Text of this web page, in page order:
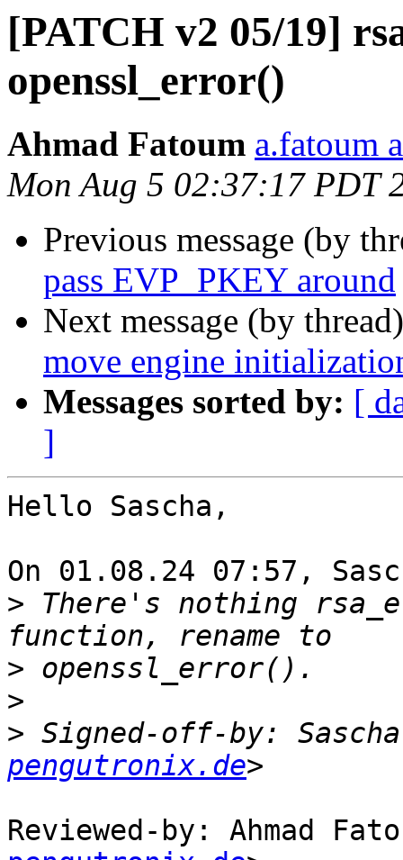
[PATCH v2 05/19]
openssl_error()
Ahmad Fatoum a.fatoum
Mon Aug 5 02:37:17 PDT
Previous message (by
pass EVP_PKEY around
Next message (by
move engine
Messages sorted by: [
]
Hello Sascha,
On 01.08.24 07:57,
> There's nothing
>
>
> Signed-off-by:
pengutronix.de
Reviewed-by: Ahmad